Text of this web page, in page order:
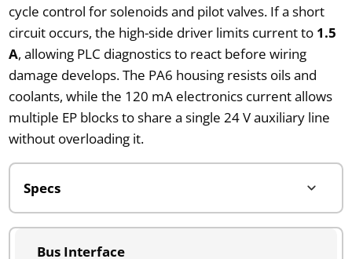
cycle control for solenoids and pilot valves. If a short
circuit occurs, the high-side driver limits current to 1.5
A, allowing PLC diagnostics to react before wiring
damage develops. The PA6 housing resists oils and
coolants, while the 120 mA electronics current allows
multiple EP blocks to share a single 24 V auxiliary line
without overloading it.
Bus Interface